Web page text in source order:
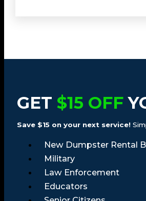
GET $15 OFF
Save $15 on your next service!
New Dumpster Rental
Military
Law Enforcement
Educators